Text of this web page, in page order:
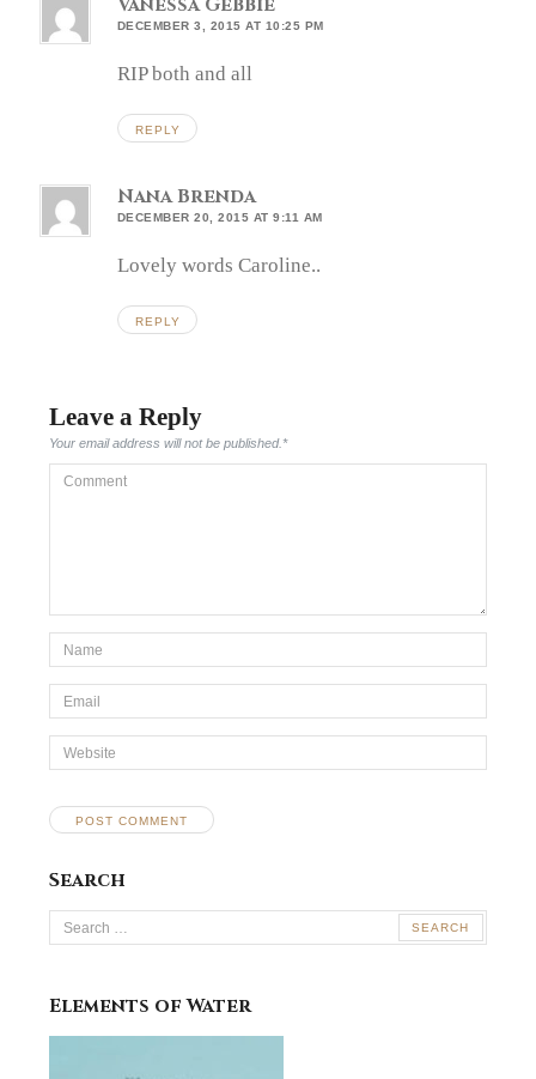
Vanessa Gebbie
DECEMBER 3, 2015 AT 10:25 PM
RIP both and all
REPLY
Nana Brenda
DECEMBER 20, 2015 AT 9:11 AM
Lovely words Caroline..
REPLY
Leave a Reply
Your email address will not be published.*
Comment
Search
Search
for:
Elements of Water